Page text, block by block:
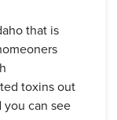
that is
toxins out
can see